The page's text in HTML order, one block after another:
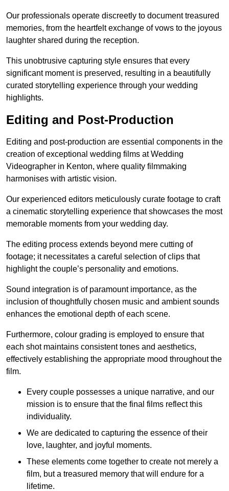
Our professionals operate discreetly to document treasured
memories, from the heartfelt exchange of vows to the joyous
laughter shared during the reception.
This unobtrusive capturing style ensures that every
significant moment is preserved, resulting in a beautifully
curated storytelling experience through your wedding
highlights.
Editing and Post-Production
Editing and post-production are essential components in the
creation of exceptional wedding films at Wedding
Videographer in Kenton, where quality filmmaking
harmonises with artistic vision.
Our experienced editors meticulously curate footage to craft
a cinematic storytelling experience that showcases the most
memorable moments from your wedding day.
The editing process extends beyond mere cutting of
footage; it necessitates a careful selection of clips that
highlight the couple’s personality and emotions.
Sound integration is of paramount importance, as the
inclusion of thoughtfully chosen music and ambient sounds
enhances the emotional depth of each scene.
Furthermore, colour grading is employed to ensure that
each shot maintains consistent tones and aesthetics,
effectively establishing the appropriate mood throughout the
film.
Every couple possesses a unique narrative, and our
mission is to ensure that the final films reflect this
individuality.
We are dedicated to capturing the essence of their
love, laughter, and joyful moments.
These elements come together to create not merely a
film, but a treasured memory that will endure for a
lifetime.